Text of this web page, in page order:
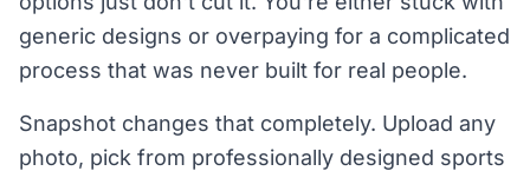
generic designs or overpaying for a complicated
process that was never built for real people.
Snapshot changes that completely. Upload any
photo, pick from professionally designed sports